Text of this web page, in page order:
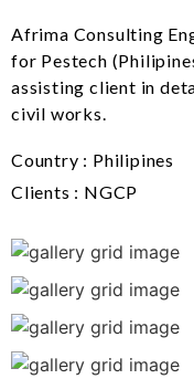
Afrima Consulting
for Pestech
assisting client in
civil works.
Country : Philipines
Clients : NGCP